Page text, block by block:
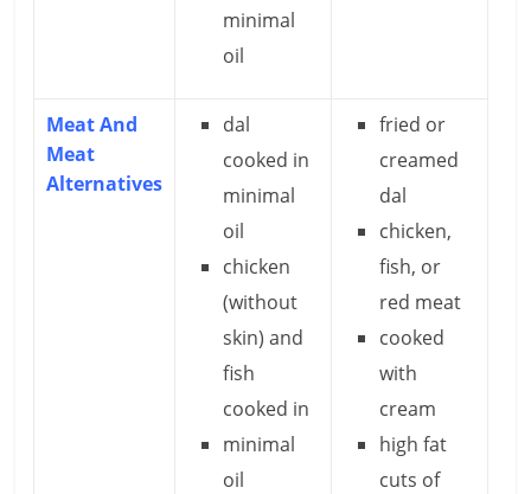
minimal
oil
Meat And
Meat
Alternatives
dal
cooked in
minimal
oil
chicken
(without
skin) and
fish
cooked in
minimal
oil
fried or
creamed
dal
chicken,
fish, or
red meat
cooked
with
cream
high fat
cuts of